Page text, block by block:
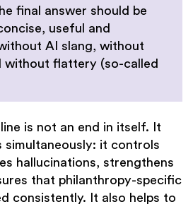
final answer should be
useful and
AI slang, without
without flattery (so-called
is not an end in itself. It
simultaneously: it controls
hallucinations, strengthens
that philanthropy-specific
consistently. It also helps to